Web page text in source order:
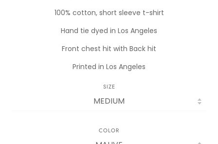
100% cotton, short sleeve t-shirt
Hand tie dyed in Los Angeles
Front chest hit with Back hit
Printed in Los Angeles
SIZE
COLOR